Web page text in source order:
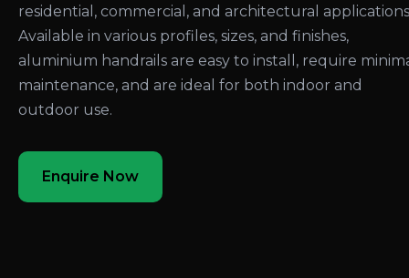
residential, commercial, and architectural
Available in various profiles, sizes, and finishes,
aluminium handrails are easy to install, require
maintenance, and are ideal for both indoor and
outdoor use.
Enquire Now